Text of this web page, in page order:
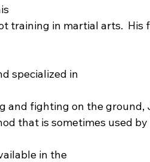
training in martial arts.  His
specialized in
and fighting on the ground,
that is sometimes used
in the